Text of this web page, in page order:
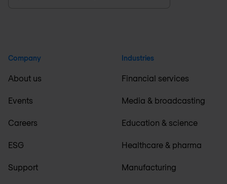
Company
About us
Events
Careers
ESG
Support
Industries
Financial services
Media & broadcasting
Education & science
Healthcare & pharma
Manufacturing